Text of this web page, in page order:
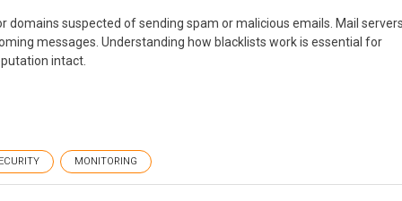
domains suspected of sending spam or malicious emails. Mail
messages. Understanding how blacklists work is essential for
intact.
MONITORING